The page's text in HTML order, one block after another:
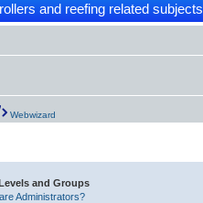
and reefing related subjects
Webwizard
and Groups
Administrators?